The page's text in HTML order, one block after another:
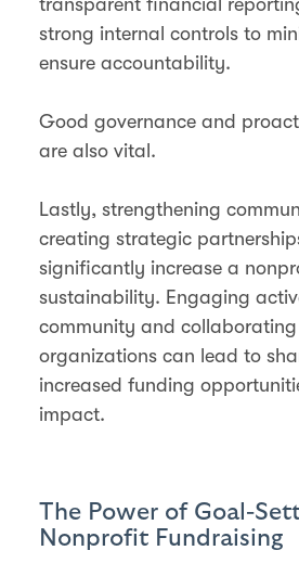
strong internal controls to
ensure accountability.
Good governance and
are also vital.
Lastly, strengthening
creating strategic
significantly increase a
sustainability. Engaging
community and
organizations can lead to
increased funding
impact.
The Power of Goal-
Nonprofit Fundraising